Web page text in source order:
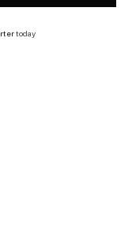
today